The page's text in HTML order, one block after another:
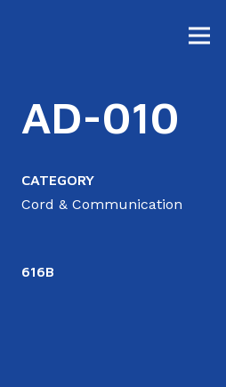
AD-010
CATEGORY
Cord & Communication
616B